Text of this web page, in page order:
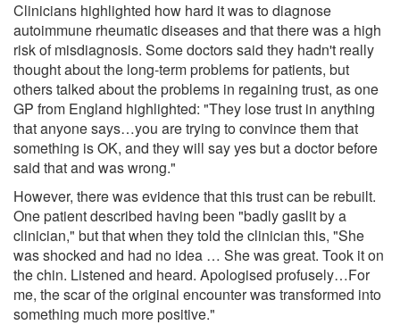
Clinicians highlighted how hard it was to diagnose
autoimmune rheumatic diseases and that there was a high
risk of misdiagnosis. Some doctors said they hadn't really
thought about the long-term problems for patients, but
others talked about the problems in regaining trust, as one
GP from England highlighted: "They lose trust in anything
that anyone says…you are trying to convince them that
something is OK, and they will say yes but a doctor before
said that and was wrong."
However, there was evidence that this trust can be rebuilt.
One patient described having been "badly gaslit by a
clinician," but that when they told the clinician this, "She
was shocked and had no idea … She was great. Took it on
the chin. Listened and heard. Apologised profusely…For
me, the scar of the original encounter was transformed into
something much more positive."